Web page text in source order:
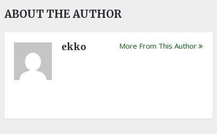
ABOUT THE AUTHOR
ekko More From This Author